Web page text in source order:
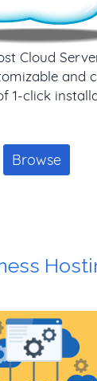
Cloud
and
1-click
Browse